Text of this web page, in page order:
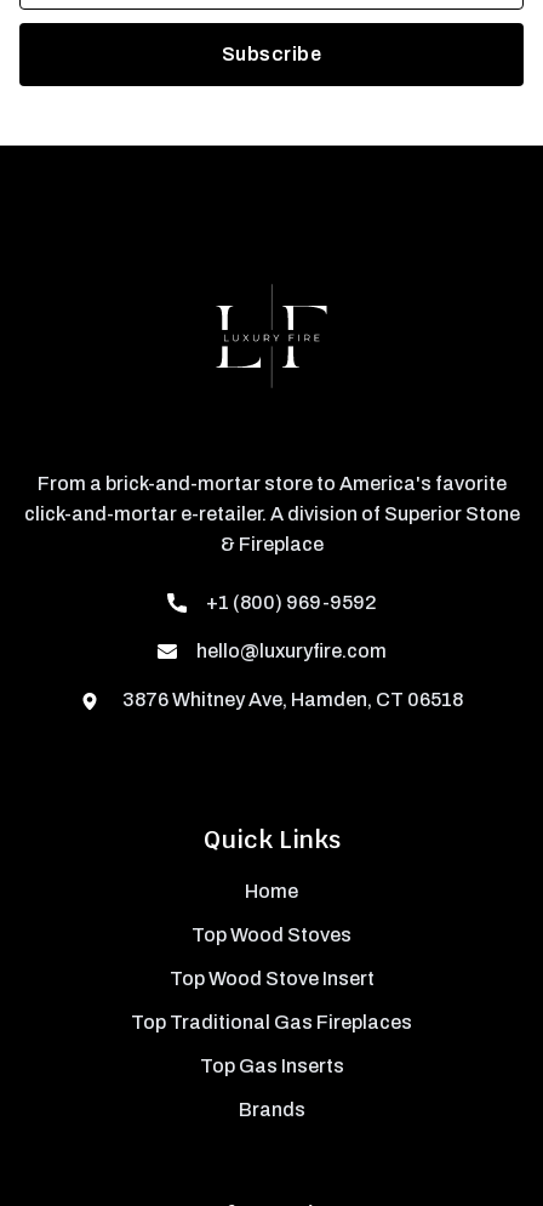
Quick Links
Home
Top Wood Stoves
Top Wood Stove Insert
Top Traditional Gas Fireplaces
Top Gas Inserts
Brands
From a brick-and-mortar store to America's favorite
click-and-mortar e-retailer. A division of Superior Stone
& Fireplace
+1 (800) 969-9592
hello@luxuryfire.com
3876 Whitney Ave, Hamden, CT 06518